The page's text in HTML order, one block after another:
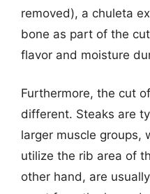
removed), a chuleta
bone as part of the
flavor and moisture
Furthermore, the cut
different. Steaks are
larger muscle groups,
utilize the rib area of
other hand, are